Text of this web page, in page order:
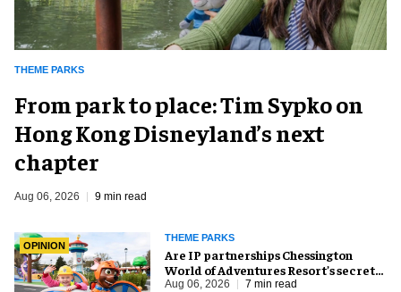
THEME PARKS
From park to place: Tim Sypko on
Hong Kong Disneyland’s next
chapter
Aug 06, 2026 9 min read
OPINION
THEME PARKS
Are IP partnerships Chessington
World of Adventures Resort’s secret
weapon?
Aug 06, 2026 7 min read